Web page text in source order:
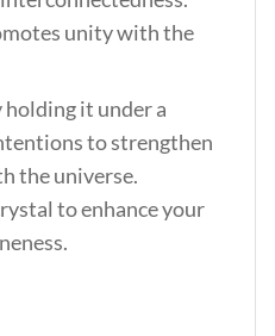
unity with the
it under a
to strengthen
the universe.
to enhance your